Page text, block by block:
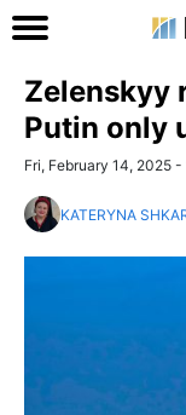
Zelenskyy
Putin only
Fri, February 14, 2025 -
KATERYNA